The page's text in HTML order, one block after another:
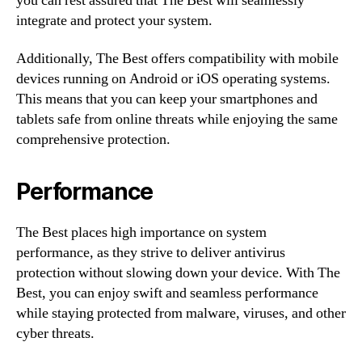
integrate and protect your system.
Additionally, The Best offers compatibility with mobile
devices running on Android or iOS operating systems.
This means that you can keep your smartphones and
tablets safe from online threats while enjoying the same
comprehensive protection.
Performance
The Best places high importance on system
performance, as they strive to deliver antivirus
protection without slowing down your device. With The
Best, you can enjoy swift and seamless performance
while staying protected from malware, viruses, and other
cyber threats.